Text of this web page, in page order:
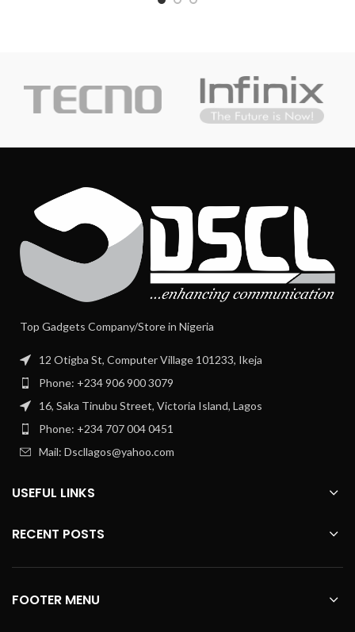
Top Gadgets Company/Store in Nigeria
12 Otigba St, Computer Village 101233, Ikeja
Phone: +234 906 900 3079
16, Saka Tinubu Street, Victoria Island, Lagos
Phone: +234 707 004 0451
Mail: Dscllagos@yahoo.com
USEFUL LINKS
RECENT POSTS
FOOTER MENU